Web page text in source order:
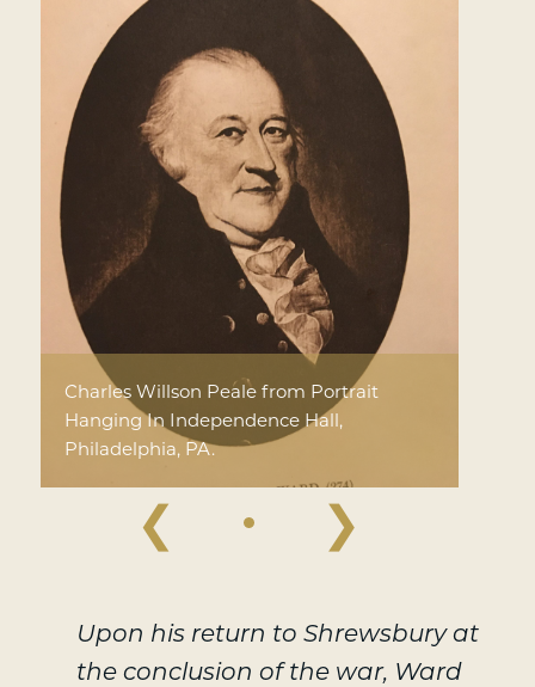
Charles Willson Peale from Portrait
Hanging In Independence Hall,
Philadelphia, PA.
❮ ❯
Upon his return to Shrewsbury at
the conclusion of the war, Ward